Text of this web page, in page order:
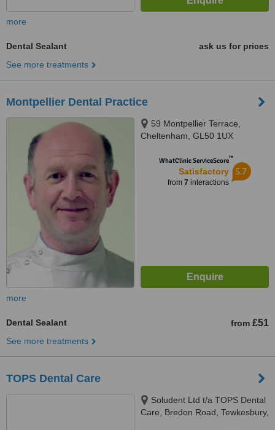
more
Dental Sealant
ask us for prices
See more treatments
Montpellier Dental Practice
59 Montpellier Terrace,
Cheltenham, GL50 1UX
WhatClinic ServiceScore™
Satisfactory
from 7 interactions
5.7
more
Dental Sealant from £51
See more treatments
TOPS Dental Care
Soludent Ltd t/a TOPS Dental
Care, Bredon Road, Tewkesbury,